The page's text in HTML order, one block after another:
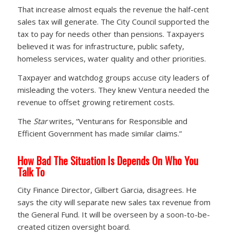
That increase almost equals the revenue the half-cent
sales tax will generate. The City Council supported the
tax to pay for needs other than pensions. Taxpayers
believed it was for infrastructure, public safety,
homeless services, water quality and other priorities.
Taxpayer and watchdog groups accuse city leaders of
misleading the voters. They knew Ventura needed the
revenue to offset growing retirement costs.
The Starwrites, “Venturans for Responsible and
Efficient Government has made similar claims.”
How Bad The Situation Is Depends On Who You
Talk To
City Finance Director, Gilbert Garcia, disagrees. He
says the city will separate new sales tax revenue from
the General Fund. It will be overseen by a soon-to-be-
created citizen oversight board.